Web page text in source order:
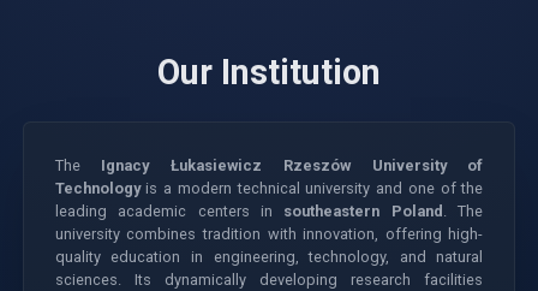
Our Institution
The Ignacy Łukasiewicz Rzeszów University of
Technologyis a modern technical university and one of the
leading academic centers in southeastern Poland . The
university combines tradition with innovation, offering high-
quality education in engineering, technology, and natural
sciences. Its dynamically developing research facilities